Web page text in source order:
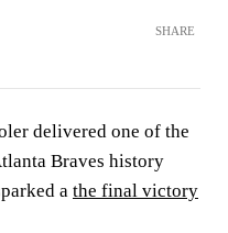
SHARE
delivered one of the
Braves history
a the final victory